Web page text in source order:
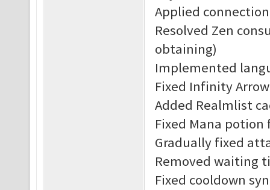
Applied
Resolved Zen
obtaining)
Implemented
Fixed Infinity
Added Realmlist
Fixed Mana
Gradually fixed
Removed waiting
Fixed cooldown